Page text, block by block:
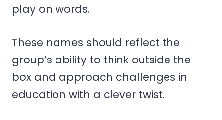
play on words.
These names should reflect the
group’s ability to think outside the
box and approach challenges in
education with a clever twist.